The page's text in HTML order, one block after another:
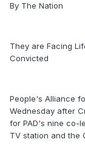
By The Nation
They are Facing
Convicted
People's Alliance
Wednesday after
for PAD's nine co-
TV station and the